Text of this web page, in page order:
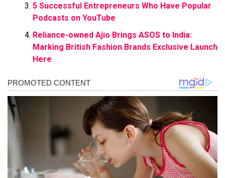
5 Successful Entrepreneurs Who Have Popular
Podcasts on YouTube
Reliance-owned Ajio Brings ASOS to India:
Marking British Fashion Brands Exclusive Launch
Here